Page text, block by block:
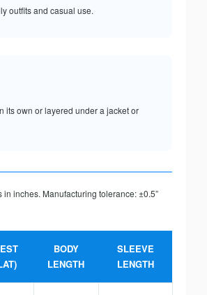
outfits and casual use.
its own or layered under a jacket or
in inches. Manufacturing tolerance: ±0.5”
BODY
LENGTH
SLEEVE
LENGTH